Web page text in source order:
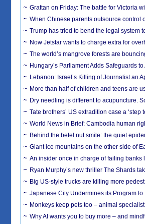
Grattan on Friday: The battle for Victoria
When Chinese parents outsource control
Trump has tried to bend the legal system
Now Jetstar wants to charge extra for
The world’s mangrove forests are
Hungary’s Parliament Adds Safeguards
Lebanon: Israel’s Killing of Journalist an
More than half of children and teens are
Dry needling is different to acupuncture.
Tate brothers’ US extradition case a
World News in Brief: Cambodia human
Behind the betel nut smile: the quiet
Giant ice mountains on the other side of
An insider once in charge of failing banks
Ryan Murphy’s new thriller The Shards
Big US-style trucks are killing more
Japanese City Undermines its Program to
Monkeys keep pets too – animal
Why AI wants you to buy more – and